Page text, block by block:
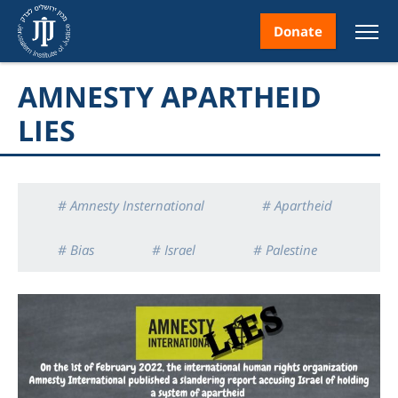
Donate
AMNESTY APARTHEID
LIES
# Amnesty Insternational # Apartheid
# Bias # Israel # Palestine